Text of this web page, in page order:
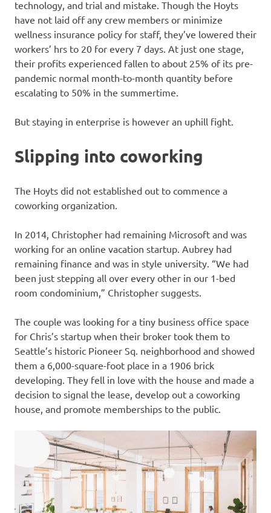
technology, and trial and mistake. Though the Hoyts
have not laid off any crew members or minimize
wellness insurance policy for staff, they’ve lowered their
workers’ hrs to 20 for every 7 days. At just one stage,
their profits experienced fallen to about 25% of its pre-
pandemic normal month-to-month quantity before
escalating to 50% in the summertime.
But staying in enterprise is however an uphill fight.
Slipping into coworking
The Hoyts did not established out to commence a
coworking organization.
In 2014, Christopher had remaining Microsoft and was
working for an online vacation startup. Aubrey had
remaining finance and was in style university. “We had
been just stepping all over every other in our 1-bed
room condominium,” Christopher suggests.
The couple was looking for a tiny business office space
for Chris’s startup when their broker took them to
Seattle’s historic Pioneer Sq. neighborhood and showed
them a 6,000-square-foot place in a 1906 brick
developing. They fell in love with the house and made a
decision to signal the lease, develop out a coworking
house, and promote memberships to the public.